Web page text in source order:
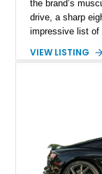
the brand’s
drive, a sharp
impressive list of
performance,
VIEW LISTING